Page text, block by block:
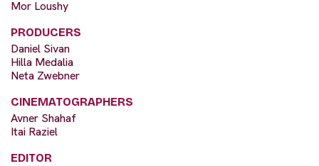
Mor Loushy
PRODUCERS
Daniel Sivan
Hilla Medalia
Neta Zwebner
CINEMATOGRAPHERS
Avner Shahaf
Itai Raziel
EDITOR